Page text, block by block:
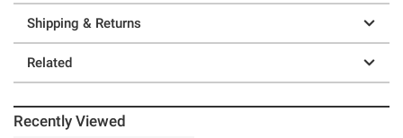
Shipping & Returns
Related
Recently Viewed